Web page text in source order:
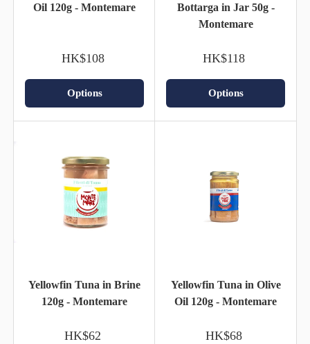
Oil 120g - Montemare
HK$108
Options
Bottarga in Jar 50g -
Montemare
HK$118
Options
Yellowfin Tuna in Brine
120g - Montemare
HK$62
Yellowfin Tuna in Olive
Oil 120g - Montemare
HK$68